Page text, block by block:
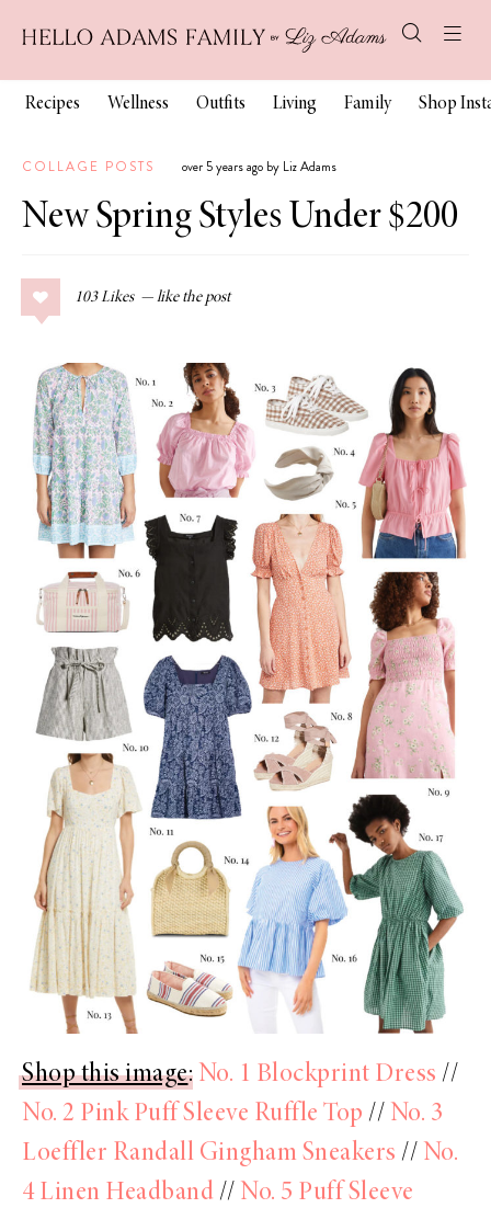
Recipes Wellness Outfits Living Family Shop
COLLAGE POSTS over 5 years ago by Liz Adams
New Spring Styles Under $200
103 Likes
Shop this image: No. 1 Blockprint Dress //
No. 2 Pink Puff Sleeve Ruffle Top // No. 3
Loeffler Randall Gingham Sneakers // No.
4 Linen Headband // No. 5 Puff Sleeve